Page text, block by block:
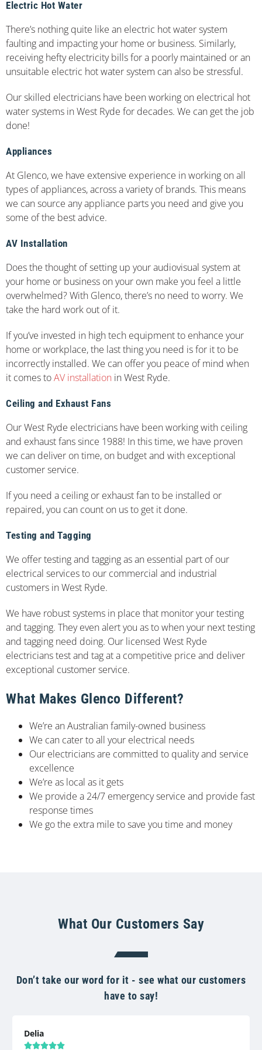
Electric Hot Water
There’s nothing quite like an electric hot water system
faulting and impacting your home or business. Similarly,
receiving hefty electricity bills for a poorly maintained or an
unsuitable electric hot water system can also be stressful.
Our skilled electricians have been working on electrical hot
water systems in West Ryde for decades. We can get the job
done!
Appliances
At Glenco, we have extensive experience in working on all
types of appliances, across a variety of brands. This means
we can source any appliance parts you need and give you
some of the best advice.
AV Installation
Does the thought of setting up your audiovisual system at
your home or business on your own make you feel a little
overwhelmed? With Glenco, there’s no need to worry. We
take the hard work out of it.
If you’ve invested in high tech equipment to enhance your
home or workplace, the last thing you need is for it to be
incorrectly installed. We can offer you peace of mind when
it comes toAV installation in West Ryde.
Ceiling and Exhaust Fans
Our West Ryde electricians have been working with ceiling
and exhaust fans since 1988! In this time, we have proven
we can deliver on time, on budget and with exceptional
customer service.
If you need a ceiling or exhaust fan to be installed or
repaired, you can count on us to get it done.
Testing and Tagging
We offer testing and tagging as an essential part of our
electrical services to our commercial and industrial
customers in West Ryde.
We have robust systems in place that monitor your testing
and tagging. They even alert you as to when your next testing
and tagging need doing. Our licensed West Ryde
electricians test and tag at a competitive price and deliver
exceptional customer service.
What Makes Glenco Different?
We’re an Australian family-owned business
We can cater to all your electrical needs
Our electricians are committed to quality and service
excellence
We’re as local as it gets
We provide a 24/7 emergency service and provide fast
response times
We go the extra mile to save you time and money
What Our Customers Say
Don’t take our word for it - see what our customers
have to say!
Delia
